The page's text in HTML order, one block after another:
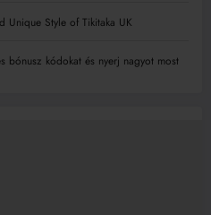
Unique Style of Tikitaka UK
bónusz kódokat és nyerj nagyot most